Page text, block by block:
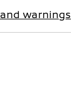
warnings